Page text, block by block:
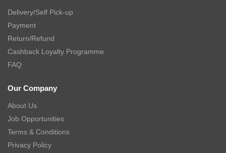
Delivery/Self Pick-up
Payment
Return/Refund
Cashback Loyalty Programme
FAQ
Our Company
About Us
Job Opportunities
Terms & Conditions
Privacy Policy